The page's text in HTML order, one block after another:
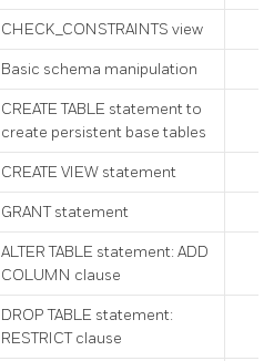
CHECK_CONSTRAINTS view
Basic schema manipulation
CREATE TABLE statement to
create persistent base tables
CREATE VIEW statement
GRANT statement
ALTER TABLE statement: ADD
COLUMN clause
DROP TABLE statement:
RESTRICT clause